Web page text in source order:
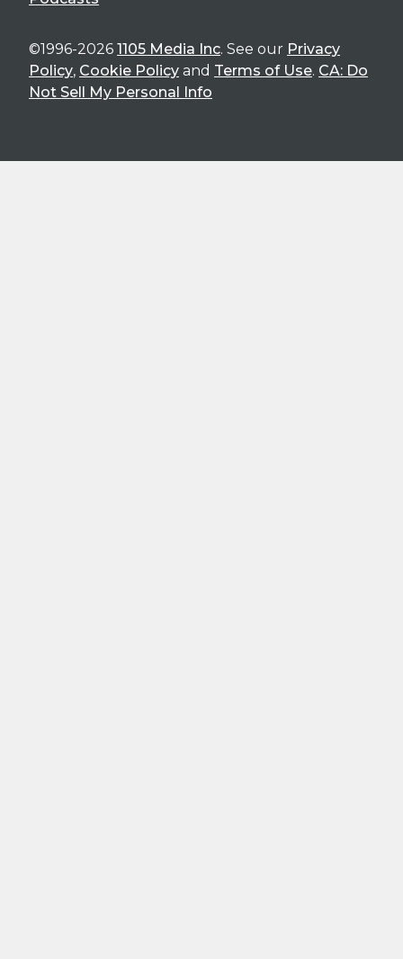
©1996-2026 1105 Media Inc. See our Privacy
Policy, Cookie Policy and Terms of Use. CA: Do
Not Sell My Personal Info